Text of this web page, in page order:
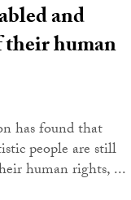
and
their human
has found that
people are still
human rights, ...